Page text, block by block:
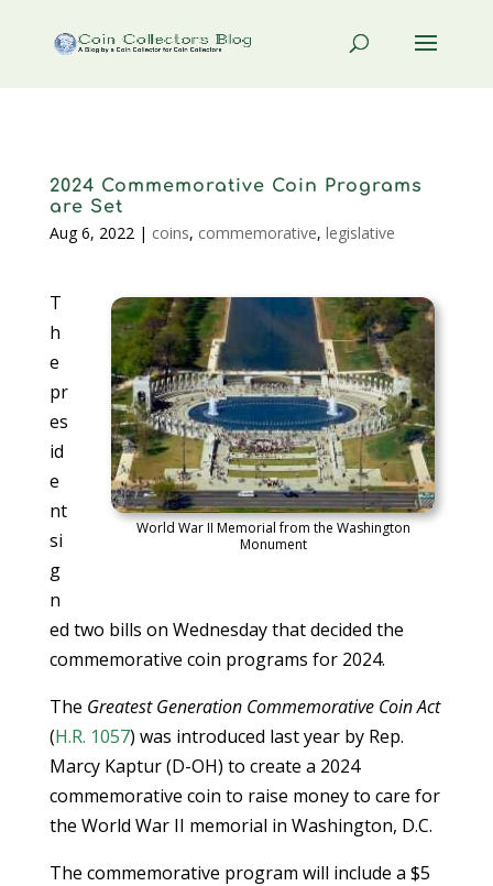
2024 Commemorative Coin Programs
are Set
Aug 6, 2022| coins, commemorative, legislative
World War II Memorial from the Washington
Monument
T
h
e
pr
es
id
e
nt
si
g
n
ed two bills on Wednesday that decided the
commemorative coin programs for 2024.
The Greatest Generation Commemorative Coin Act
(H.R. 1057) was introduced last year by Rep.
Marcy Kaptur (D-OH) to create a 2024
commemorative coin to raise money to care for
the World War II memorial in Washington, D.C.
The commemorative program will include a $5